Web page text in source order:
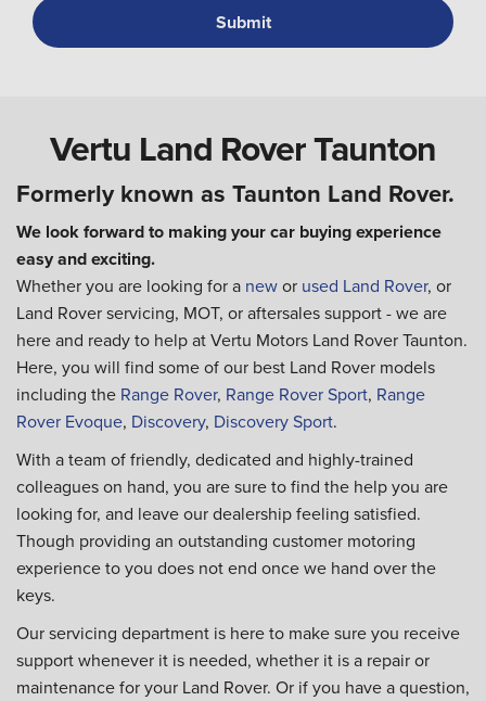
Vertu Land Rover Taunton
Formerly known as Taunton Land Rover.
We look forward to making your car buying experience
easy and exciting.
Whether you are looking for a newor used Land Rover, or
Land Rover servicing, MOT, or aftersales support - we are
here and ready to help at Vertu Motors Land Rover Taunton.
Here, you will find some of our best Land Rover models
including the Range Rover, Range Rover Sport, Range
Rover Evoque, Discovery, Discovery Sport.
With a team of friendly, dedicated and highly-trained
colleagues on hand, you are sure to find the help you are
looking for, and leave our dealership feeling satisfied.
Though providing an outstanding customer motoring
experience to you does not end once we hand over the
keys.
Our servicing department is here to make sure you receive
support whenever it is needed, whether it is a repair or
maintenance for your Land Rover. Or if you have a question,